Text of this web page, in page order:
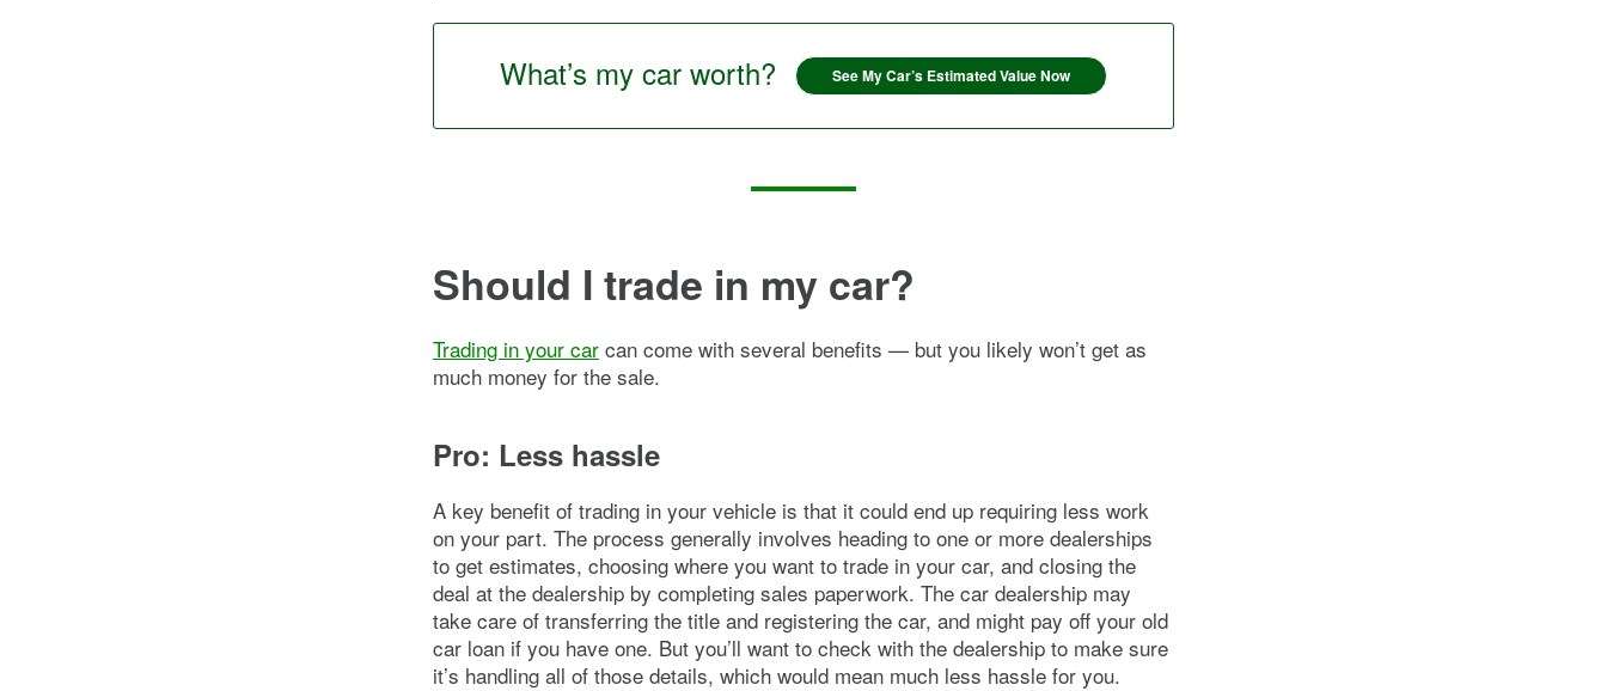
What’s my car worth? See My Car’s Estimated Value Now
Should I trade in my car?
Trading in your car can come with several benefits — but you likely won’t get as
much money for the sale.
Pro: Less hassle
A key benefit of trading in your vehicle is that it could end up requiring less work
on your part. The process generally involves heading to one or more dealerships
to get estimates, choosing where you want to trade in your car, and closing the
deal at the dealership by completing sales paperwork. The car dealership may
take care of transferring the title and registering the car, and might pay off your old
car loan if you have one. But you’ll want to check with the dealership to make sure
it’s handling all of those details, which would mean much less hassle for you.